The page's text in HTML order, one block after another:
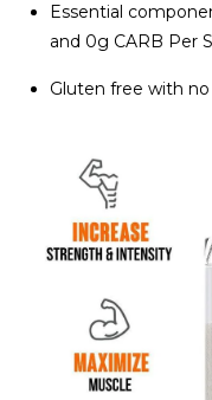
Essential
and 0g CARB Per
Gluten free with no